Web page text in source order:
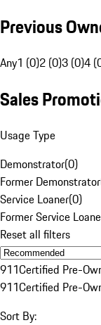
Previous
Any1 (0)2 (0)3 (0)4
Sales
Usage Type
Demonstrator(0)
Former Demonstrator
Service Loaner(0)
Former Service
Reset all filters
911Certified Pre-
911Certified Pre-
Sort By: